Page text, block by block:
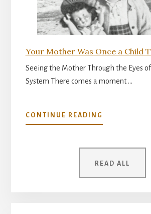
Your Mother Was Once a Child
Seeing the Mother Through the Eyes
System There comes a moment …
CONTINUE READING
YOUR
WAS
ONCE
READ ALL